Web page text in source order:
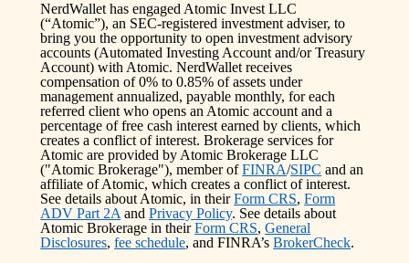
NerdWallet has engaged Atomic Invest LLC
(“Atomic”), an SEC-registered investment adviser, to
bring you the opportunity to open investment advisory
accounts (Automated Investing Account and/or Treasury
Account) with Atomic. NerdWallet receives
compensation of 0% to 0.85% of assets under
management annualized, payable monthly, for each
referred client who opens an Atomic account and a
percentage of free cash interest earned by clients, which
creates a conflict of interest. Brokerage services for
Atomic are provided by Atomic Brokerage LLC
("Atomic Brokerage"), member of FINRA/SIPC and an
affiliate of Atomic, which creates a conflict of interest.
See details about Atomic, in their Form CRS, Form
ADV Part 2A and Privacy Policy. See details about
Atomic Brokerage in their Form CRS, General
Disclosures, fee schedule, and FINRA’s BrokerCheck.